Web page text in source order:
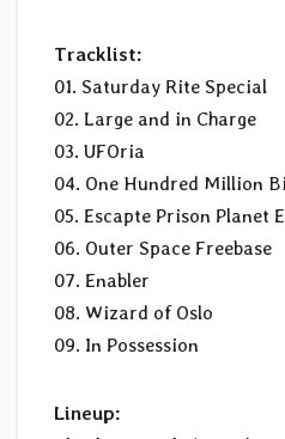
Tracklist:
01. Saturday Rite Special
02. Large and in Charge
03. UFOria
04. One Hundred Million
05. Escapte Prison Planet
06. Outer Space Freebase
07. Enabler
08. Wizard of Oslo
09. In Possession
Lineup: